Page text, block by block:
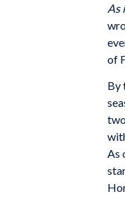
As
of
By
As